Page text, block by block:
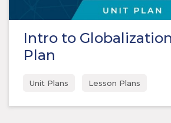
Intro to
Plan
Unit Plans Lesson Plans